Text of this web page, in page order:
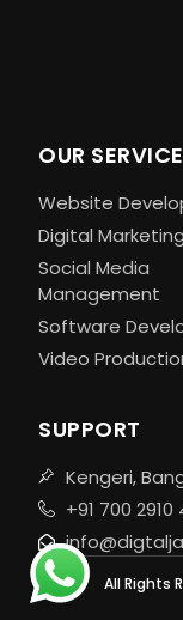
OUR
Website
Digital Marketing
Social Media
Management
Software
Video
SUPPORT
Kengeri,
+91 700 2910
All Rights